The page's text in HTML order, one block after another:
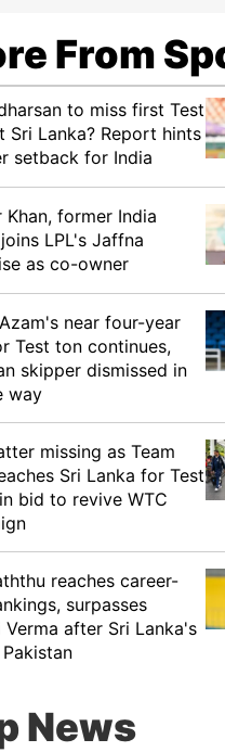
From
to miss first Test
Sri Lanka? Report hints
setback for India
Khan, former India
LPL's Jaffna
as co-owner
near four-year
Test ton continues,
skipper dismissed in
way
missing as Team
Sri Lanka for Test
bid to revive WTC
reaches career-
surpasses
Verma after Sri Lanka's
News